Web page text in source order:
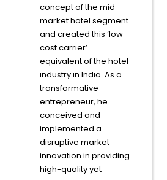
concept of the mid-
market hotel segment
and created this ‘low
cost carrier’
equivalent of the hotel
industry in India. As a
transformative
entrepreneur, he
conceived and
implemented a
disruptive market
innovation in providing
high-quality yet